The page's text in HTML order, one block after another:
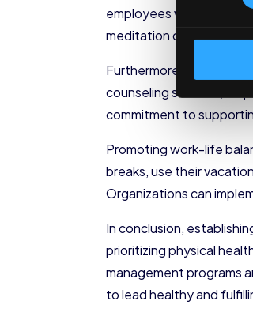
employees with an
meditation can reduce
Furthermore,
counseling services,
commitment to
Promoting work-life
breaks, use their
Organizations can
In conclusion,
prioritizing physical
management programs
to lead healthy and